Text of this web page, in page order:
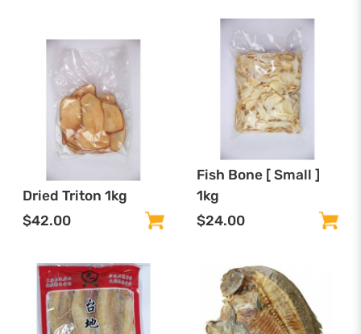
Dried Triton 1kg
$42.00
Fish Bone [ Small ]
1kg
$24.00